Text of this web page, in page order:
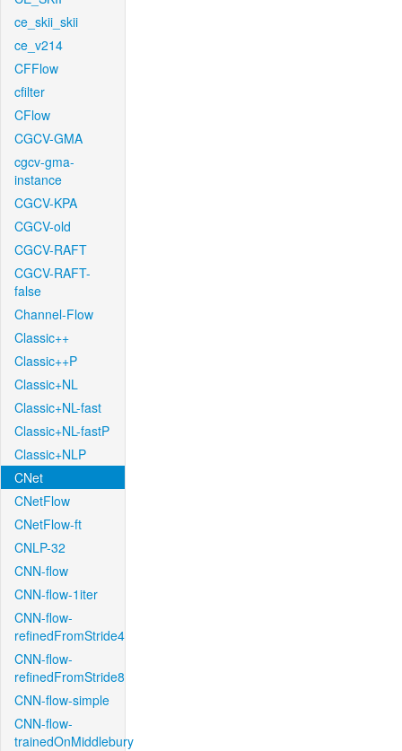
ce_skii_skii
ce_v214
CFFlow
cfilter
CFlow
CGCV-GMA
cgcv-gma-
instance
CGCV-KPA
CGCV-old
CGCV-RAFT
CGCV-RAFT-
false
Channel-Flow
Classic++
Classic++P
Classic+NL
Classic+NL-fast
Classic+NL-fastP
Classic+NLP
CNet
CNetFlow
CNetFlow-ft
CNLP-32
CNN-flow
CNN-flow-1iter
CNN-flow-
refinedFromStride4
CNN-flow-
refinedFromStride8
CNN-flow-simple
CNN-flow-
trainedOnMiddlebury